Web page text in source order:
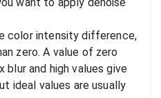
want to apply denoise
color intensity difference,
zero. A value of zero
blur and high values give
ideal values are usually